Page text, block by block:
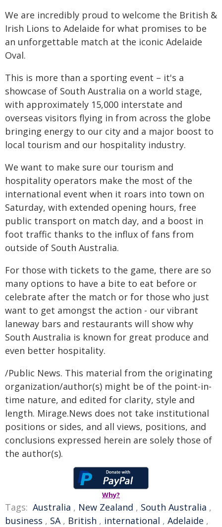
We are incredibly proud to welcome the British &
Irish Lions to Adelaide for what promises to be
an unforgettable match at the iconic Adelaide
Oval.
This is more than a sporting event – it's a
showcase of South Australia on a world stage,
with approximately 15,000 interstate and
overseas visitors flying in from across the globe
bringing energy to our city and a major boost to
local tourism and our hospitality industry.
We want to make sure our tourism and
hospitality operators make the most of the
international event when it roars into town on
Saturday, with extended opening hours, free
public transport on match day, and a boost in
foot traffic thanks to the influx of fans from
outside of South Australia.
For those with tickets to the game, there are so
many options to have a bite to eat before or
celebrate after the match or for those who just
want to get amongst the action - our vibrant
laneway bars and restaurants will show why
South Australia is known for great produce and
even better hospitality.
/Public News. This material from the originating
organization/author(s) might be of the point-in-
time nature, and edited for clarity, style and
length. Mirage.News does not take institutional
positions or sides, and all views, positions, and
conclusions expressed herein are solely those of
the author(s).
Why?
Tags: Australia , New Zealand , South Australia ,
business , SA, British , international , Adelaide ,